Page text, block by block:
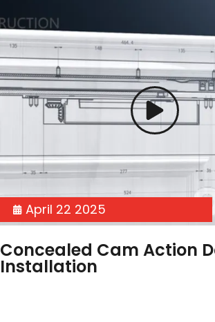
April 22 2025
Concealed Cam Action
Installation